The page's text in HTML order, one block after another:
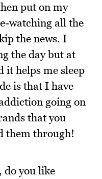
put on my
watching all the
the news. I
the day but at
it helps me sleep
is that I have
going on
that you
them through!
do you like